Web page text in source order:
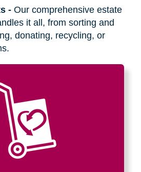
- Our comprehensive estate
it all, from sorting and
donating, recycling, or